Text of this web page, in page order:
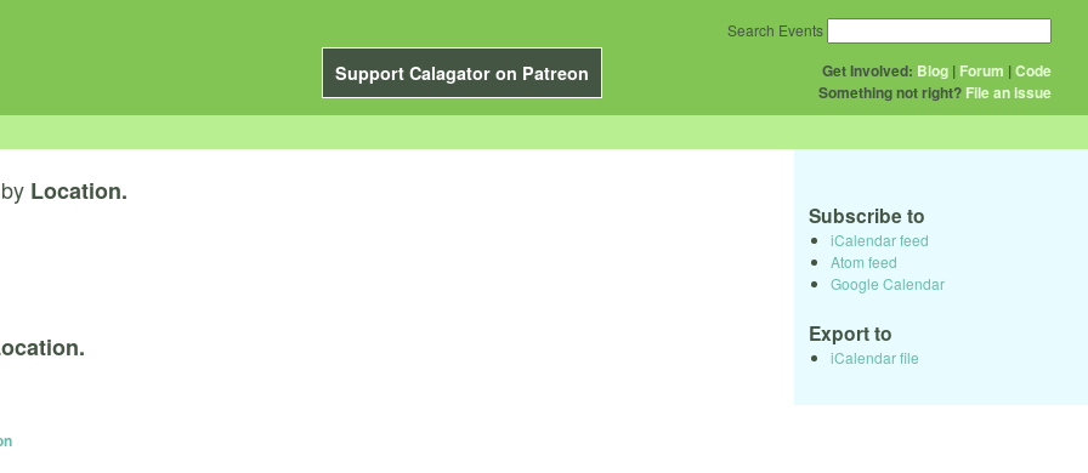
Support Calagator on Patreon Get Involved: Blog | Forum |Code
Something not right? File an issue
Search Events
by Location.
Subscribe to
iCalendar feed
Atom feed
Google Calendar
Export to
iCalendar file